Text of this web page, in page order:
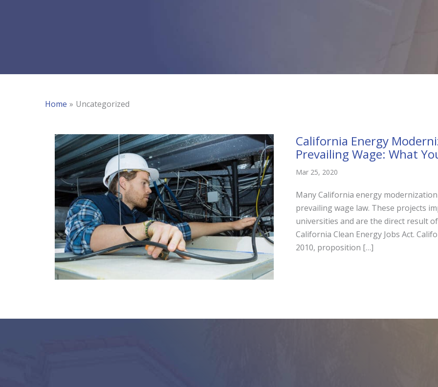
Home Uncategorized
California Energy
Prevailing Wage: What
Mar 25, 2020
Many California energy
prevailing wage law. These projects
universities and are the direct result
California Clean Energy Jobs Act.
2010, proposition […]